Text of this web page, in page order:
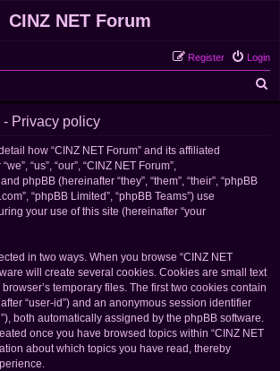
CINZ NET Forum
Login
Register
Privacy policy
how “CINZ NET Forum” and its affiliated
“us”, “our”, “CINZ NET Forum”,
phpBB (hereinafter “they”, “them”, “their”, “phpBB
“phpBB Limited”, “phpBB Teams”) use
your use of this site (hereinafter “your
in two ways. When you browse “CINZ NET
will create several cookies. Cookies are small text
temporary files. The first two cookies contain
“user-id”) and an anonymous session identifier
both automatically assigned by the phpBB software.
once you have browsed topics within “CINZ NET
about which topics you have read, thereby